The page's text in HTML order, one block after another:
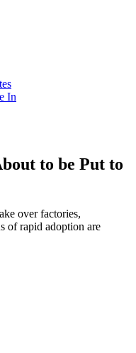
In
to be Put to
over factories,
of rapid adoption are